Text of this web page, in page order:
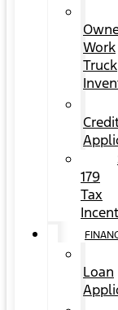
Work
Truck
179
Tax
Loan